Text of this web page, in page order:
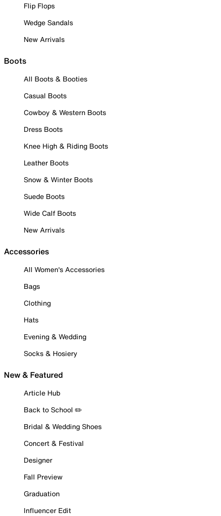
Flip Flops
Wedge Sandals
New Arrivals
Boots
All Boots & Booties
Casual Boots
Cowboy & Western Boots
Dress Boots
Knee High & Riding Boots
Leather Boots
Snow & Winter Boots
Suede Boots
Wide Calf Boots
New Arrivals
Accessories
All Women's Accessories
Bags
Clothing
Hats
Evening & Wedding
Socks & Hosiery
New & Featured
Article Hub
Back to School ✏️
Bridal & Wedding Shoes
Concert & Festival
Designer
Fall Preview
Graduation
Influencer Edit